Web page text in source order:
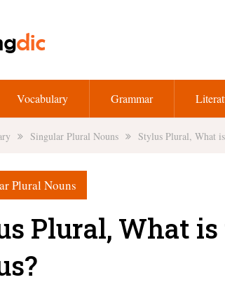
Vocabulary Grammar
Singular Plural Nouns Stylus Plural, What
Plural Nouns
Plural, What